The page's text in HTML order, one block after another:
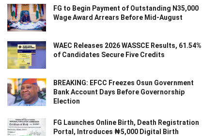
FG to Begin Payment of Outstanding N35,000
Wage Award Arrears Before Mid-August
WAEC Releases 2026 WASSCE Results, 61.54%
of Candidates Secure Five Credits
BREAKING: EFCC Freezes Osun Government
Bank Account Days Before Governorship
Election
FG Launches Online Birth, Death Registration
Portal, Introduces ₦5,000 Digital Birth